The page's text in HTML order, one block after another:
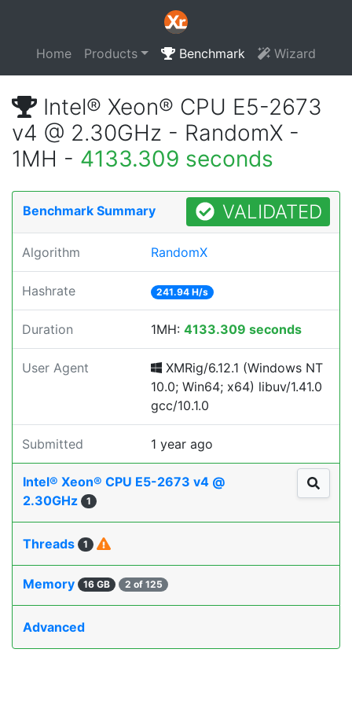
Home Products Benchmark Wizard
Intel® Xeon® CPU E5-2673
v4 @ 2.30GHz - RandomX -
1MH - 4133.309 seconds
Benchmark Summary VALIDATED
Algorithm RandomX
Hashrate 241.94 H/s
Duration 1MH: 4133.309 seconds
User Agent
XMRig/6.12.1 (Windows NT
10.0; Win64; x64) libuv/1.41.0
gcc/10.1.0
Submitted 1 year ago
Intel® Xeon® CPU E5-2673 v4 @
2.30GHz
1
Threads 1
Memory 16 GB 2 of 125
Advanced